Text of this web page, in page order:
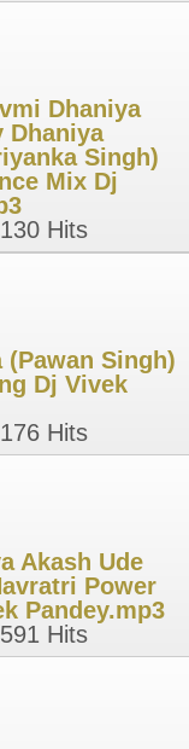
Dhaniya
Dhaniya
Singh)
Mix Dj
Hits
(Pawan Singh)
Dj Vivek
Hits
Akash Ude
Power
Pandey.mp3
Hits